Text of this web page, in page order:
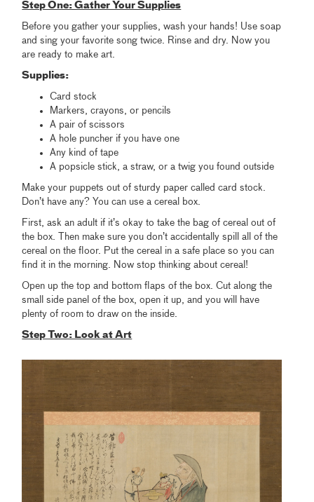
Step One: Gather Your Supplies
Before you gather your supplies, wash your hands! Use soap
and sing your favorite song twice. Rinse and dry. Now you
are ready to make art.
Supplies:
Card stock
Markers, crayons, or pencils
A pair of scissors
A hole puncher if you have one
Any kind of tape
A popsicle stick, a straw, or a twig you found outside
Make your puppets out of sturdy paper called card stock.
Don’t have any? You can use a cereal box.
First, ask an adult if it’s okay to take the bag of cereal out of
the box. Then make sure you don’t accidentally spill all of the
cereal on the floor. Put the cereal in a safe place so you can
find it in the morning. Now stop thinking about cereal!
Open up the top and bottom flaps of the box. Cut along the
small side panel of the box, open it up, and you will have
plenty of room to draw on the inside.
Step Two: Look at Art